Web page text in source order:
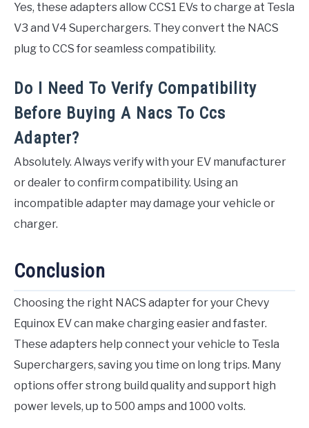
Yes, these adapters allow CCS1 EVs to charge at Tesla
V3 and V4 Superchargers. They convert the NACS
plug to CCS for seamless compatibility.
Do I Need To Verify Compatibility
Before Buying A Nacs To Ccs
Adapter?
Absolutely. Always verify with your EV manufacturer
or dealer to confirm compatibility. Using an
incompatible adapter may damage your vehicle or
charger.
Conclusion
Choosing the right NACS adapter for your Chevy
Equinox EV can make charging easier and faster.
These adapters help connect your vehicle to Tesla
Superchargers, saving you time on long trips. Many
options offer strong build quality and support high
power levels, up to 500 amps and 1000 volts.